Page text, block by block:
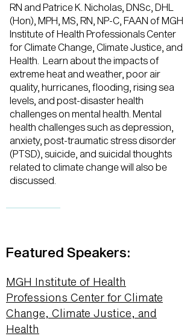
RN and Patrice K. Nicholas, DNSc, DHL
(Hon), MPH, MS, RN, NP-C, FAAN of MGH
Institute of Health Professionals Center
for Climate Change, Climate Justice, and
Health. Learn about the impacts of
extreme heat and weather, poor air
quality, hurricanes, flooding, rising sea
levels, and post-disaster health
challenges on mental health. Mental
health challenges such as depression,
anxiety, post-traumatic stress disorder
(PTSD), suicide, and suicidal thoughts
related to climate change will also be
discussed.
Featured Speakers:
MGH Institute of Health
Professions Center for Climate
Change, Climate Justice, and
Health